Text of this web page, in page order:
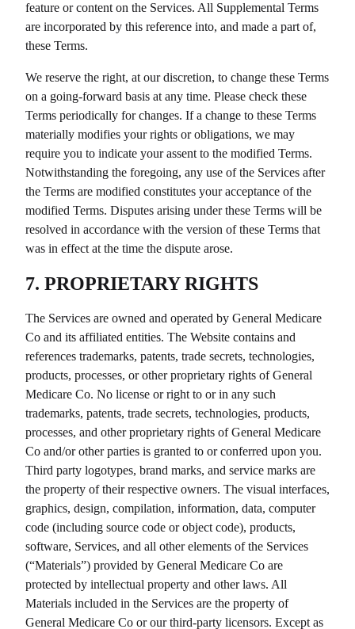
feature or content on the Services. All Supplemental Terms
are incorporated by this reference into, and made a part of,
these Terms.
We reserve the right, at our discretion, to change these Terms
on a going-forward basis at any time. Please check these
Terms periodically for changes. If a change to these Terms
materially modifies your rights or obligations, we may
require you to indicate your assent to the modified Terms.
Notwithstanding the foregoing, any use of the Services after
the Terms are modified constitutes your acceptance of the
modified Terms. Disputes arising under these Terms will be
resolved in accordance with the version of these Terms that
was in effect at the time the dispute arose.
7. PROPRIETARY RIGHTS
The Services are owned and operated by General Medicare
Co and its affiliated entities. The Website contains and
references trademarks, patents, trade secrets, technologies,
products, processes, or other proprietary rights ofGeneral
Medicare Co. No license or right to or in any such
trademarks, patents, trade secrets, technologies, products,
processes, and other proprietary rights ofGeneral Medicare
Co and/or other parties is granted to or conferred upon you.
Third party logotypes, brand marks, and service marks are
the property of their respective owners. The visual interfaces,
graphics, design, compilation, information, data, computer
code (including source code or object code), products,
software, Services, and all other elements of the Services
(“Materials”) provided by General Medicare Co are
protected by intellectual property and other laws. All
Materials included in the Services are the property of
General Medicare Co or our third-party licensors. Except as